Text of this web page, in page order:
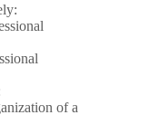
of a